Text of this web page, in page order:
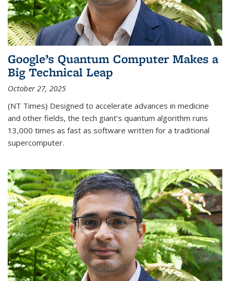
Google’s Quantum Computer Makes a
Big Technical Leap
October 27, 2025
(NT Times) Designed to accelerate advances in medicine
and other fields, the tech giant’s quantum algorithm runs
13,000 times as fast as software written for a traditional
supercomputer.